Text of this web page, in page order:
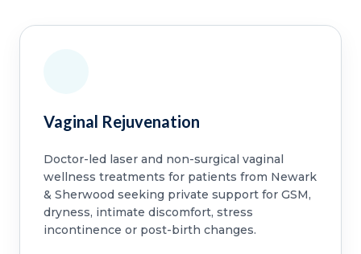
Vaginal Rejuvenation
Doctor-led laser and non-surgical vaginal
wellness treatments for patients from Newark
& Sherwood seeking private support for GSM,
dryness, intimate discomfort, stress
incontinence or post-birth changes.